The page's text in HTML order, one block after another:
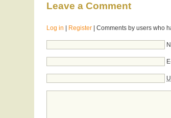
Leave a Comment
Log in Register | Comments by users who